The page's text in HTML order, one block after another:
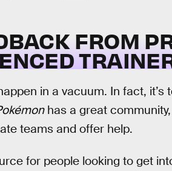
FROM
in a vacuum. In fact,
has a great
teams and offer help.
for people looking to get